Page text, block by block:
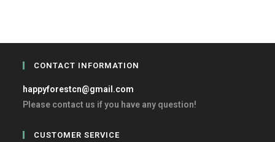
CONTACT INFORMATION
happyforestcn@gmail.com
Please contact us if you have any question!
CUSTOMER SERVICE